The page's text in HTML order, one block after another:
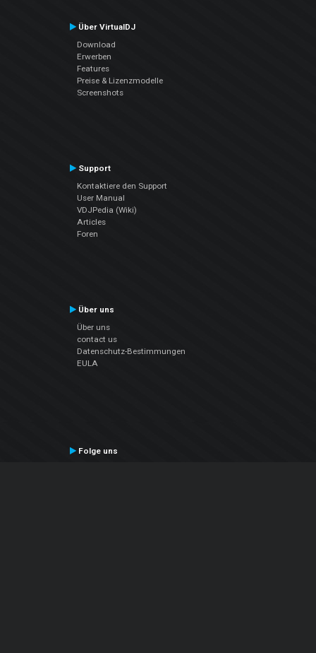
Über VirtualDJ
Download
Erwerben
Features
Preise & Lizenzmodelle
Screenshots
Support
Kontaktiere den Support
User Manual
VDJPedia (Wiki)
Articles
Foren
Über uns
Über uns
contact us
Datenschutz-Bestimmungen
EULA
Folge uns